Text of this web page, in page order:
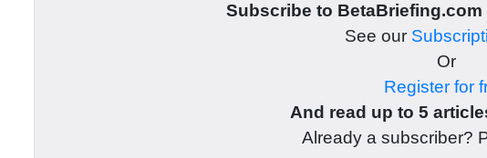
Subscribe to
See our
Or
Register for
And read up to 5
Already a subscriber?